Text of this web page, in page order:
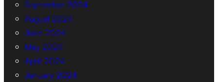
September 2024
August 2024
June 2024
May 2024
April 2024
January 2024